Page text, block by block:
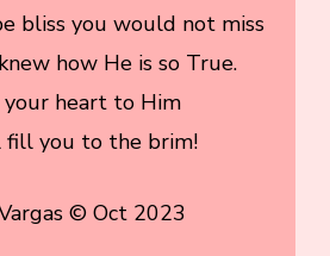
bliss you would not miss
how He is so True.
your heart to Him
fill you to the brim!
© Oct 2023